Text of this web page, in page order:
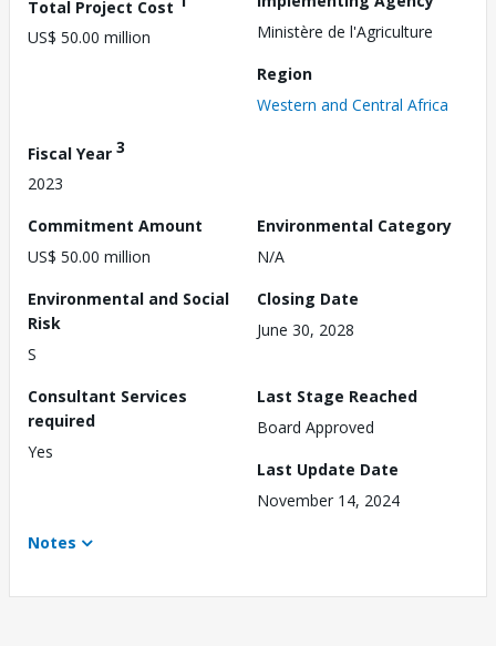
Total Project Cost
US$ 50.00 million
Ministère de l'Agriculture
Region
Western and Central Africa
Fiscal Year 3
2023
Commitment Amount
US$ 50.00 million
Environmental Category
N/A
Environmental and Social
Risk
S
Closing Date
June 30, 2028
Consultant Services
required
Yes
Last Stage Reached
Board Approved
Last Update Date
November 14, 2024
Notes